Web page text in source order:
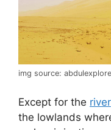
img source:
Except for the river
the lowlands